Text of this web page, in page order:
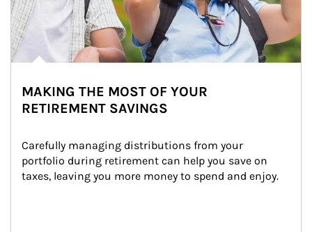
MAKING THE MOST OF YOUR
RETIREMENT SAVINGS
Carefully managing distributions from your
portfolio during retirement can help you save on
taxes, leaving you more money to spend and enjoy.